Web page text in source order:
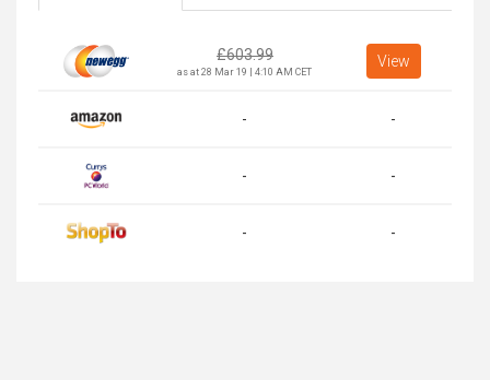
£603.99
as at 28 Mar 19 | 4:10 AM CET
View
- -
- -
- -